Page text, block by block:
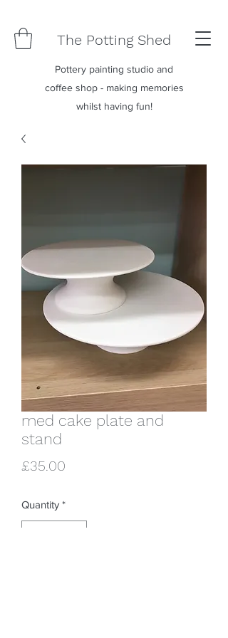
The Potting Shed
Pottery painting studio and
coffee shop - making memories
whilst having fun!
med cake plate and
stand
£35.00
Quantity *